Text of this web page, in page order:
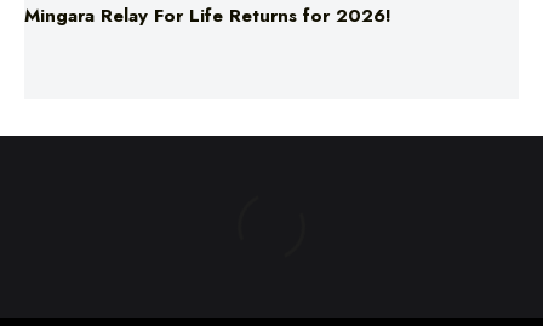
Mingara Relay For Life Returns for 2026!